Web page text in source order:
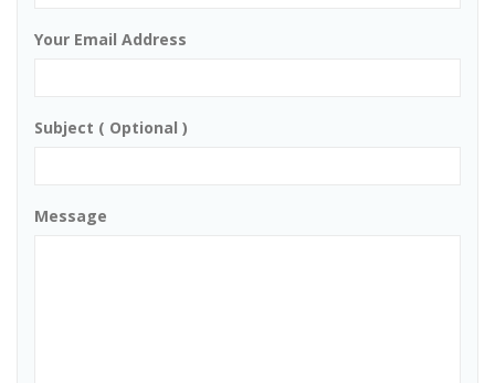
Your Email Address
Subject ( Optional )
Message